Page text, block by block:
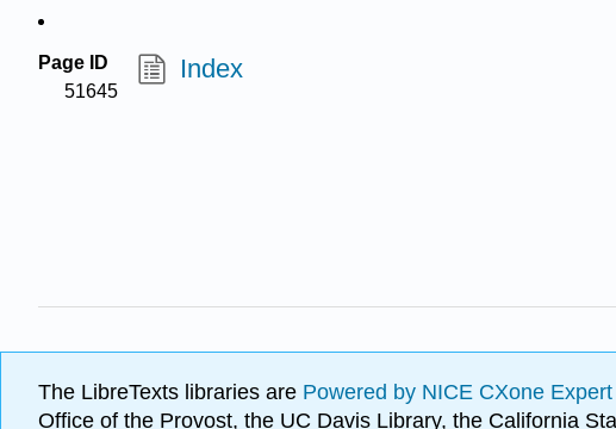
Page ID
51645
Index
The LibreTexts libraries are Powered by NICE CXone Expert
Office of the Provost, the UC Davis Library, the California